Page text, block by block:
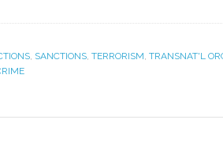
, SANCTIONS, TERRORISM, TRANSNAT'L